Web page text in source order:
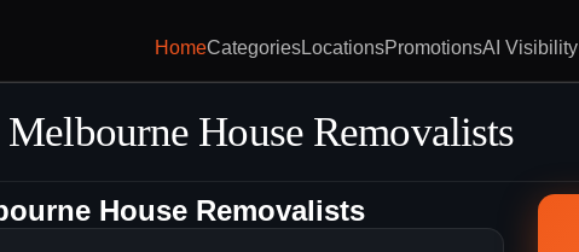
HomeCategoriesLocationsPromotionsAI Visibility
House Removalists
House Removalists